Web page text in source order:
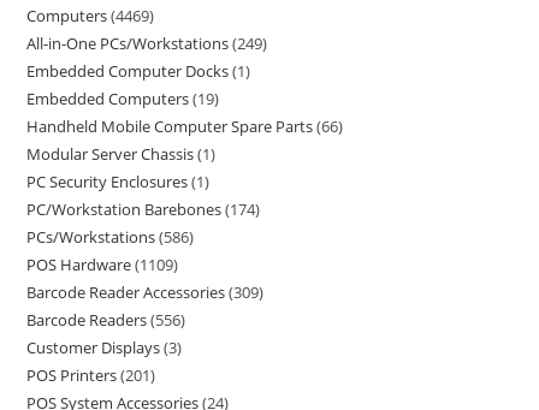
Computers 4469
All-in-One PCs/Workstations 249
Embedded Computer Docks 1
Embedded Computers 19
Handheld Mobile Computer Spare Parts 66
Modular Server Chassis 1
PC Security Enclosures 1
PC/Workstation Barebones 174
PCs/Workstations 586
POS Hardware 1109
Barcode Reader Accessories 309
Barcode Readers 556
Customer Displays 3
POS Printers 201
POS System Accessories 24